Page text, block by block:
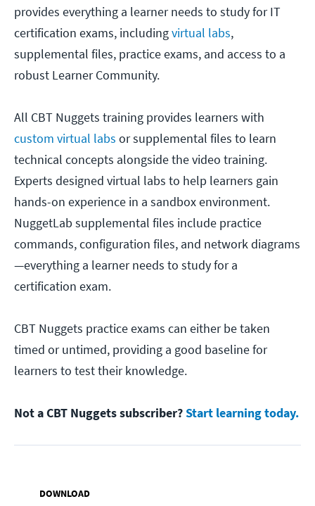
provides everything a learner needs to study for IT
certification exams, includingvirtual labs,
supplemental files, practice exams, and access to a
robust Learner Community.
All CBT Nuggets training provides learners with
custom virtual labs or supplemental files to learn
technical concepts alongside the video training.
Experts designed virtual labs to help learners gain
hands-on experience in a sandbox environment.
NuggetLab supplemental files include practice
commands, configuration files, and network diagrams
—everything a learner needs to study for a
certification exam.
CBT Nuggets practice exams can either be taken
timed or untimed, providing a good baseline for
learners to test their knowledge.
Not a CBT Nuggets subscriber?Start learning today.
DOWNLOAD